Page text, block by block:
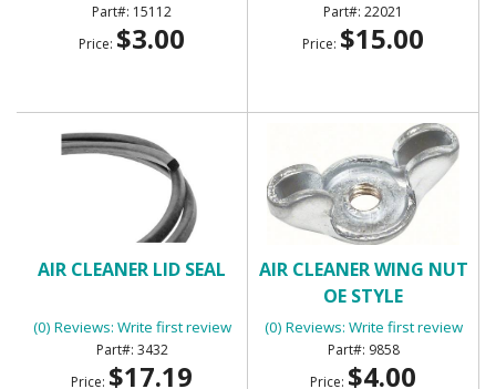
15112
Price: $3.00
22021
Price: $15.00
AIR CLEANER LID SEAL
(0) Reviews: Write first review
3432
Price: $17.19
AIR CLEANER WING NUT
OE STYLE
(0) Reviews: Write first review
9858
Price: $4.00